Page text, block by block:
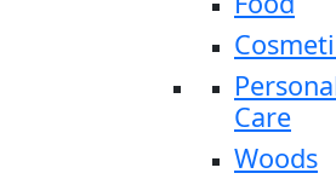
Care
Woods